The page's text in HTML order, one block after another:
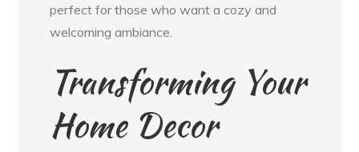
perfect for those who want a cozy and
welcoming ambiance.
Transforming Your
Home Decor